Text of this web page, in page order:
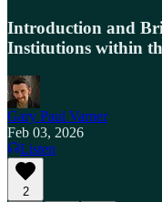
Introduction and
Institutions within
Gary Paul Varner
Feb 03, 2026
Listen
2